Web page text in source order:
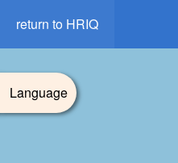
return to HRIQ
Language